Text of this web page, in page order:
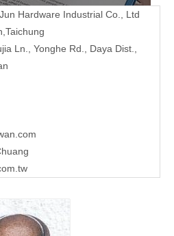
Hardware Industrial Co., Ltd
Ln., Yonghe Rd., Daya Dist.,